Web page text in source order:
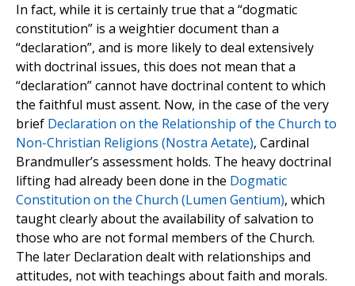
In fact, while it is certainly true that a “dogmatic
constitution” is a weightier document than a
“declaration”, and is more likely to deal extensively
with doctrinal issues, this does not mean that a
“declaration” cannot have doctrinal content to which
the faithful must assent. Now, in the case of the very
brief Declaration on the Relationship of the Church to
Non-Christian Religions (Nostra Aetate), Cardinal
Brandmuller’s assessment holds. The heavy doctrinal
lifting had already been done in the Dogmatic
Constitution on the Church (Lumen Gentium), which
taught clearly about the availability of salvation to
those who are not formal members of the Church.
The later Declaration dealt with relationships and
attitudes, not with teachings about faith and morals.